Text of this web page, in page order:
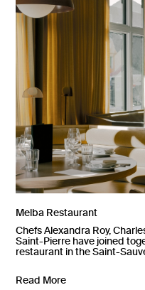
Melba Restaurant
Chefs Alexandra Roy,
Saint-Pierre have joined
restaurant in the Saint-
Read More